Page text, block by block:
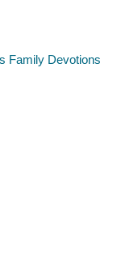
Family Devotions